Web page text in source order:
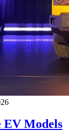
EV Models